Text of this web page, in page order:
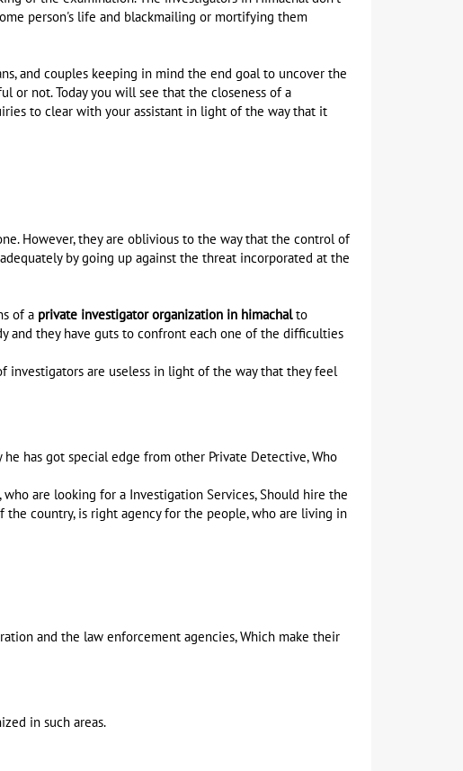
person's life and blackmailing or mortifying them
and couples keeping in mind the end goal to uncover the
or not. Today you will see that the closeness of a
to clear with your assistant in light of the way that it
However, they are oblivious to the way that the control of
by going up against the threat incorporated at the
of a private investigator organization in himachalto
and they have guts to confront each one of the difficulties
investigators are useless in light of the way that they feel
he has got special edge from other Private Detective, Who
are looking for a Investigation Services, Should hire the
country, is right agency for the people, who are living in
and the law enforcement agencies, Which make their
in such areas.